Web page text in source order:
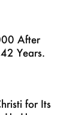
After
Years.
for Its